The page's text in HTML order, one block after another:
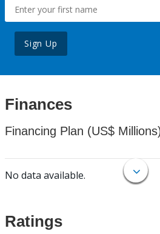
Sign Up
Finances
Financing Plan (US$
No data available.
Ratings